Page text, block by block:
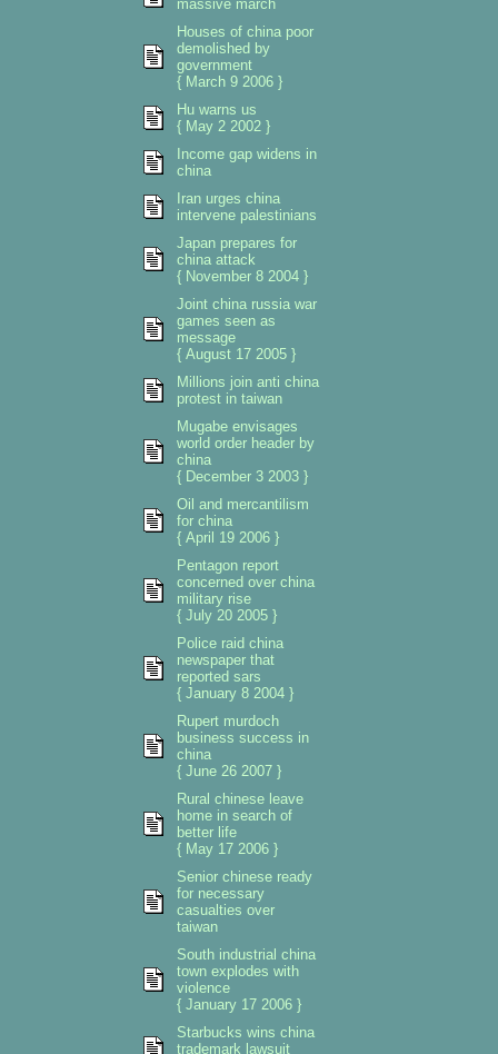
massive march
Houses of china poor
demolished by
government
{ March 9 2006 }
Hu warns us
{ May 2 2002 }
Income gap widens in
china
Iran urges china
intervene palestinians
Japan prepares for
china attack
{ November 8 2004 }
Joint china russia war
games seen as
message
{ August 17 2005 }
Millions join anti china
protest in taiwan
Mugabe envisages
world order header by
china
{ December 3 2003 }
Oil and mercantilism
for china
{ April 19 2006 }
Pentagon report
concerned over china
military rise
{ July 20 2005 }
Police raid china
newspaper that
reported sars
{ January 8 2004 }
Rupert murdoch
business success in
china
{ June 26 2007 }
Rural chinese leave
home in search of
better life
{ May 17 2006 }
Senior chinese ready
for necessary
casualties over
taiwan
South industrial china
town explodes with
violence
{ January 17 2006 }
Starbucks wins china
trademark lawsuit